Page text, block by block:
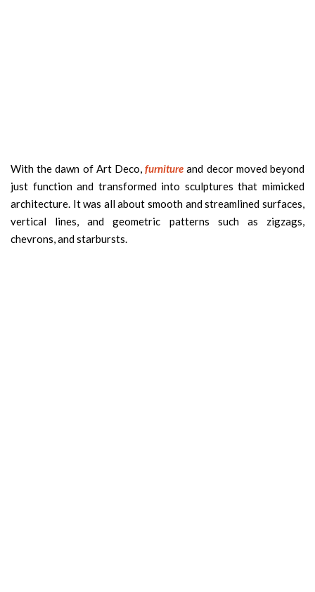
With the dawn of Art Deco,furniture and decor moved beyond
just function and transformed into sculptures that mimicked
architecture. It was all about smooth and streamlined surfaces,
vertical lines, and geometric patterns such as zigzags,
chevrons, and starbursts.